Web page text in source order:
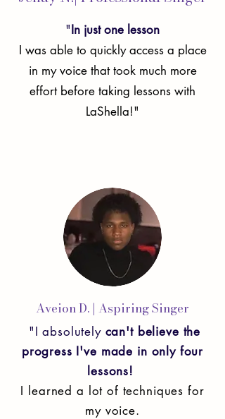
"In just one lesson
I was able to quickly access a place
in my voice that took much more
effort before taking lessons with
LaShella!"
Aveion D. | Aspiring Singer
"I absolutely can't believe the
progress I've made in only four
lessons!
I learned a lot of techniques for
my voice.